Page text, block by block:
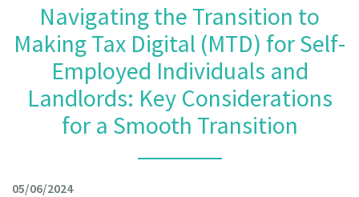
Navigating the Transition to
Making Tax Digital (MTD) for Self-
Employed Individuals and
Landlords: Key Considerations
for a Smooth Transition
05/06/2024